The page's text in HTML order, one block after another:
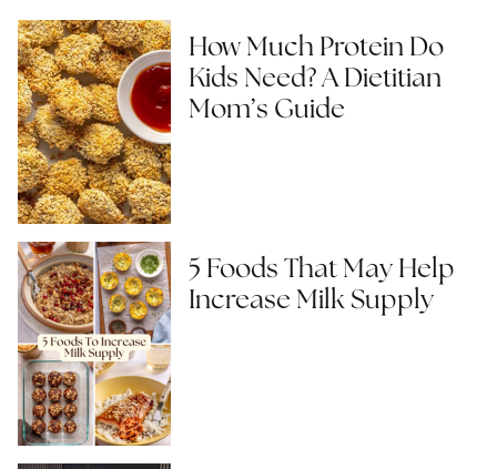
How Much Protein Do
Kids Need? A Dietitian
Mom’s Guide
5 Foods That May Help
Increase Milk Supply